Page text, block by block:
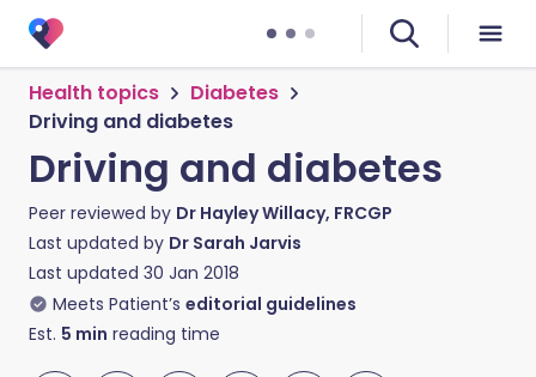
Health topics
Diabetes
Driving and diabetes
Driving and diabetes
Peer reviewed by Dr Hayley Willacy, FRCGP
Last updated by Dr Sarah Jarvis
Last updated 30 Jan 2018
Meets Patient’s editorial guidelines
Est. 5 min reading time